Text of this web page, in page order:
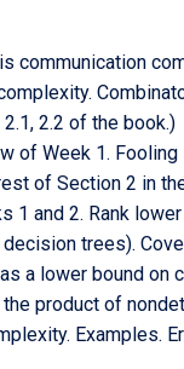
communication
2.2 of the book.)
of Week 1.
of Section 2 in
1 and 2. Rank
trees).
a lower bound
product of
Examples.